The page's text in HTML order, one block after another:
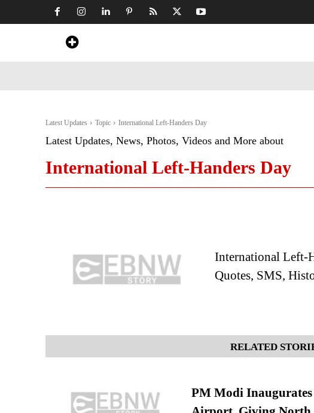
Latest Updates Topic International Left-Handers Day
Latest Updates, News, Photos, Videos and More about
International Left-Handers Day
International Left-
Quotes, SMS,
RELATED
PM Modi